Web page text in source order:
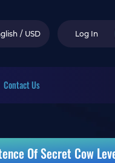
/ USD Log In
Contact Us
Of Secret Cow